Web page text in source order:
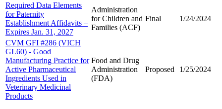
Required Data Elements
for Paternity
Establishment Affidavits –
Expires Jan. 31, 2027
Administration
for Children and
Families (ACF)
Final 1/24/2024
CVM GFI #286 (VICH
GL60) - Good
Manufacturing Practice for
Active Pharmaceutical
Ingredients Used in
Veterinary Medicinal
Products
Food and Drug
Administration
(FDA)
Proposed 1/25/2024